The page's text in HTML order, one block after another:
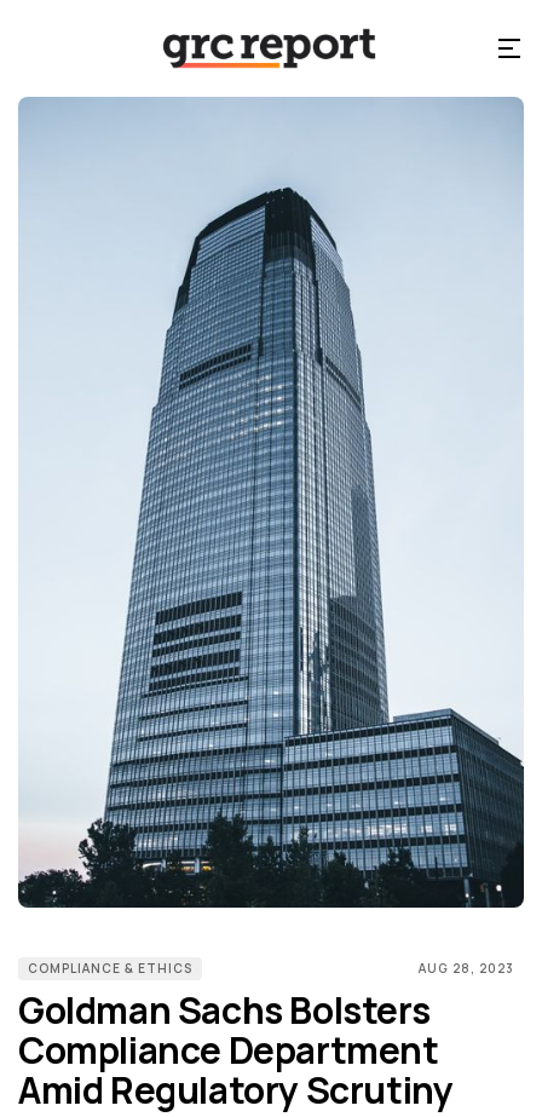
COMPLIANCE & ETHICS AUG 28, 2023
Goldman Sachs Bolsters
Compliance Department
Amid Regulatory Scrutiny